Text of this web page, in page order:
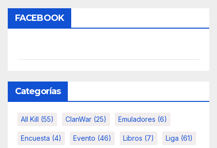
FACEBOOK
Categorías
All Kill (55) ClanWar (25) Emuladores (6)
Encuesta (4) Evento (46) Libros (7) Liga (61)